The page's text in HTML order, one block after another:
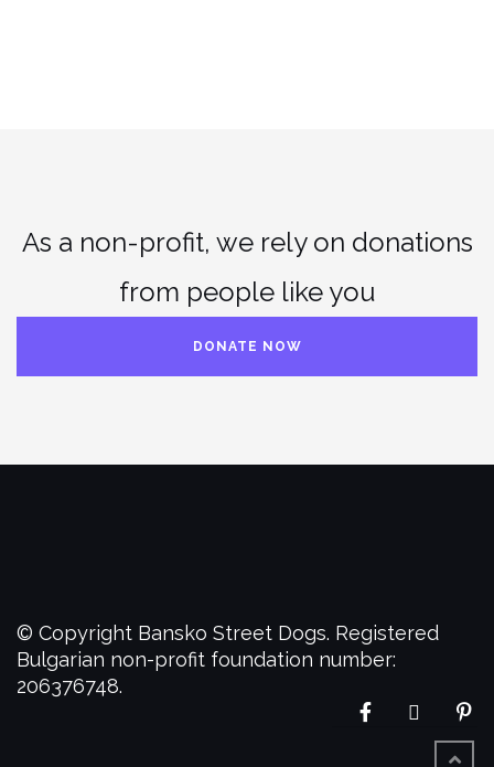
As a non-profit, we rely on donations
from people like you
DONATE NOW
© Copyright Bansko Street Dogs. Registered
Bulgarian non-profit foundation number:
206376748.
Facebook
Twitter